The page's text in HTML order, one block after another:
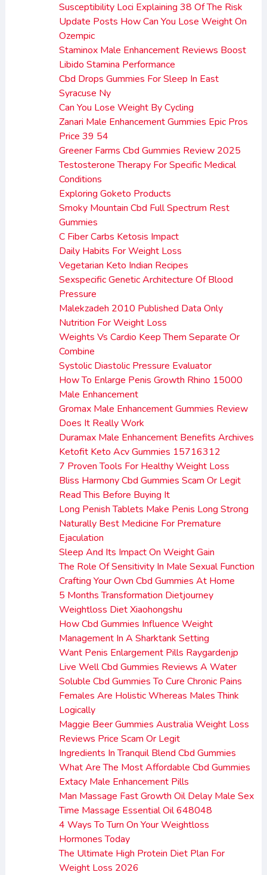
Susceptibility Loci Explaining 38 Of The Risk
Update Posts How Can You Lose Weight On
Ozempic
Staminox Male Enhancement Reviews Boost
Libido Stamina Performance
Cbd Drops Gummies For Sleep In East
Syracuse Ny
Can You Lose Weight By Cycling
Zanari Male Enhancement Gummies Epic Pros
Price 39 54
Greener Farms Cbd Gummies Review 2025
Testosterone Therapy For Specific Medical
Conditions
Exploring Goketo Products
Smoky Mountain Cbd Full Spectrum Rest
Gummies
C Fiber Carbs Ketosis Impact
Daily Habits For Weight Loss
Vegetarian Keto Indian Recipes
Sexspecific Genetic Architecture Of Blood
Pressure
Malekzadeh 2010 Published Data Only
Nutrition For Weight Loss
Weights Vs Cardio Keep Them Separate Or
Combine
Systolic Diastolic Pressure Evaluator
How To Enlarge Penis Growth Rhino 15000
Male Enhancement
Gromax Male Enhancement Gummies Review
Does It Really Work
Duramax Male Enhancement Benefits Archives
Ketofit Keto Acv Gummies 15716312
7 Proven Tools For Healthy Weight Loss
Bliss Harmony Cbd Gummies Scam Or Legit
Read This Before Buying It
Long Penish Tablets Make Penis Long Strong
Naturally Best Medicine For Premature
Ejaculation
Sleep And Its Impact On Weight Gain
The Role Of Sensitivity In Male Sexual Function
Crafting Your Own Cbd Gummies At Home
5 Months Transformation Dietjourney
Weightloss Diet Xiaohongshu
How Cbd Gummies Influence Weight
Management In A Sharktank Setting
Want Penis Enlargement Pills Raygardenjp
Live Well Cbd Gummies Reviews A Water
Soluble Cbd Gummies To Cure Chronic Pains
Females Are Holistic Whereas Males Think
Logically
Maggie Beer Gummies Australia Weight Loss
Reviews Price Scam Or Legit
Ingredients In Tranquil Blend Cbd Gummies
What Are The Most Affordable Cbd Gummies
Extacy Male Enhancement Pills
Man Massage Fast Growth Oil Delay Male Sex
Time Massage Essential Oil 648048
4 Ways To Turn On Your Weightloss
Hormones Today
The Ultimate High Protein Diet Plan For
Weight Loss 2026